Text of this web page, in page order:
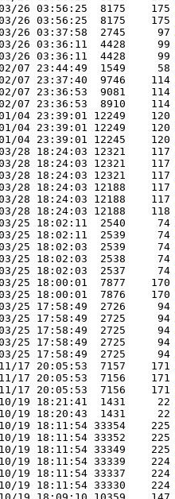
26 03:56:25  8175    175
26 03:56:25  8175    175
26 03:37:58  2745     97
26 03:36:11  4428     99
26 03:36:11  4428     99
07 23:44:49  1549     58
07 23:37:40  9746    114
07 23:36:53  9081    114
07 23:36:53  8910    114
04 23:39:01 12249    120
04 23:39:01 12249    120
04 23:39:01 12245    120
28 18:24:03 12321    117
28 18:24:03 12321    117
28 18:24:03 12321    117
28 18:24:03 12188    117
28 18:24:03 12188    117
28 18:24:03 12188    118
25 18:02:11  2540     74
25 18:02:11  2539     74
25 18:02:03  2539     74
25 18:02:03  2538     74
25 18:02:03  2537     74
25 18:00:01  7877    170
25 18:00:01  7876    170
25 17:58:49  2726     94
25 17:58:49  2725     94
25 17:58:49  2725     94
25 17:58:49  2725     94
25 17:58:49  2725     94
17 20:05:53  7157    171
17 20:05:53  7156    171
17 20:05:53  7156    171
19 18:21:41  1431     22
19 18:20:43  1431     22
19 18:11:54 33354    225
19 18:11:54 33352    225
19 18:11:54 33349    225
19 18:11:54 33339    224
19 18:11:54 33337    224
19 18:11:54 33330    224